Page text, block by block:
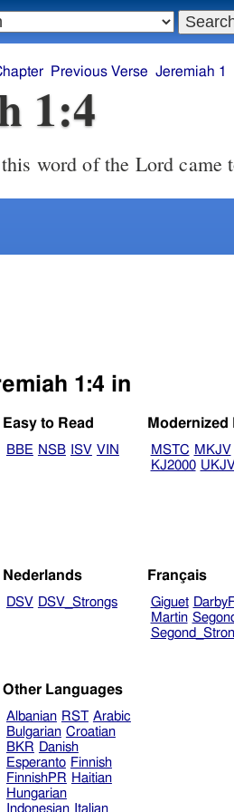
Previous Verse Jeremiah 1
1:4
word of the Lord came
1:4 in
Easy to Read
BBE NSB ISV VIN
Modernized
MSTC MKJV
KJ2000 UKJV
Nederlands
DSV DSV_Strongs
Français
Giguet
Martin
Other Languages
Albanian RST Arabic
Bulgarian Croatian
BKR Danish
Esperanto Finnish
FinnishPR Haitian
Hungarian
Indonesian
Italian